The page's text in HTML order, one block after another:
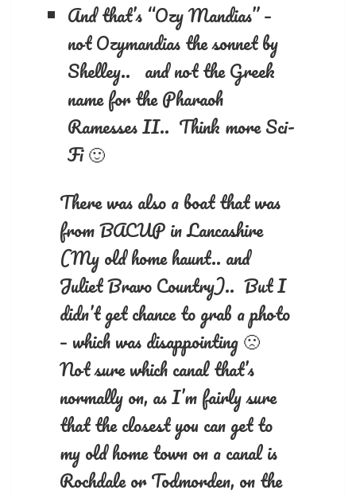
And that’s “Ozy Mandias” –
not Ozymandias the sonnet by
Shelley.. and not the Greek
name for the Pharaoh
Ramesses II.. Think more Sci-
Fi 🙂
There was also a boat that was
from BACUP in Lancashire
(My old home haunt.. and
Juliet Bravo Country).. But I
didn’t get chance to grab a photo
– which was disappointing 🙁
Not sure which canal that’s
normally on, as I’m fairly sure
that the closest you can get to
my old home town on a canal is
Rochdale or Todmorden, on the